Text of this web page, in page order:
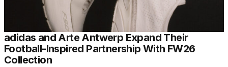
adidas and Arte Antwerp Expand Their
Football-Inspired Partnership With FW26
Collection